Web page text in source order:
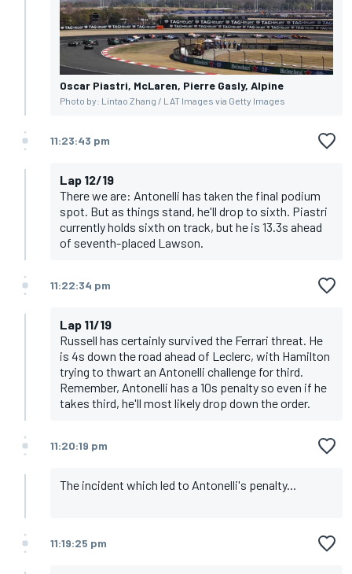
Oscar Piastri, McLaren, Pierre Gasly, Alpine
Photo by: Lintao Zhang / LAT Images via Getty Images
11:23:43 pm
Lap 12/19
There we are: Antonelli has taken the final podium
spot. But as things stand, he'll drop to sixth. Piastri
currently holds sixth on track, but he is 13.3s ahead
of seventh-placed Lawson.
11:22:34 pm
Lap 11/19
Russell has certainly survived the Ferrari threat. He
is 4s down the road ahead of Leclerc, with Hamilton
trying to thwart an Antonelli challenge for third.
Remember, Antonelli has a 10s penalty so even if he
takes third, he'll most likely drop down the order.
11:20:19 pm
The incident which led to Antonelli's penalty...
11:19:25 pm